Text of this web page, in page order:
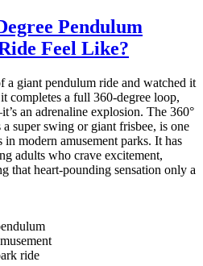
Are
the
Power
Space
Requirements
for
a
Large
Pendulum
Ride
Installation?
Pendulum
Feel Like?
a giant pendulum ride and watched it
completes a full 360-degree loop,
an adrenaline explosion. The 360°
super swing or giant frisbee, is one
modern amusement parks. It has
adults who crave excitement,
that heart-pounding sensation only a
ride